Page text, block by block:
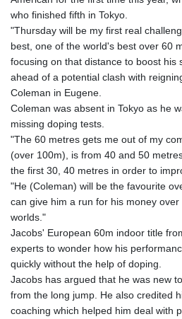
who finished fifth in Tokyo.
"Thursday will be my first real
best, one of the world's best over 60
focusing on that distance to boost his
ahead of a potential clash with
Coleman in Eugene.
Coleman was absent in Tokyo as he
missing doping tests.
"The 60 metres gets me out of my
(over 100m), is from 40 and 50
the first 30, 40 metres in order to
"He (Coleman) will be the favourite
can give him a run for his money
worlds."
Jacobs' European 60m indoor title
experts to wonder how his
quickly without the help of doping.
Jacobs has argued that he was new
from the long jump. He also credited
coaching which helped him deal with